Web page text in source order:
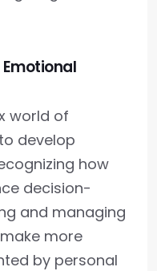
world of
develop
how
decision-
and managing
more
by personal